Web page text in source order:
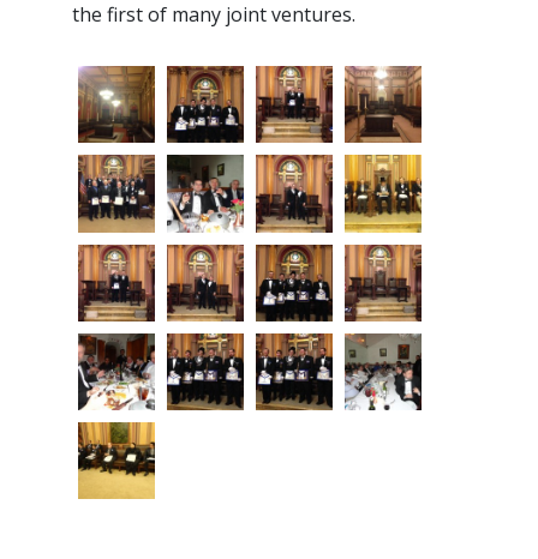
the first of many joint ventures.